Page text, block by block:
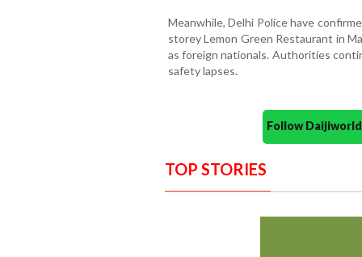
Meanwhile, Delhi Police have
storey Lemon Green Restaurant in
as foreign nationals. Authorities
safety lapses.
Follow
TOP STORIES